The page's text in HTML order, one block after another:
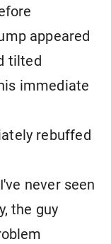
appeared
tilted
immediate
rebuffed
never seen
the guy